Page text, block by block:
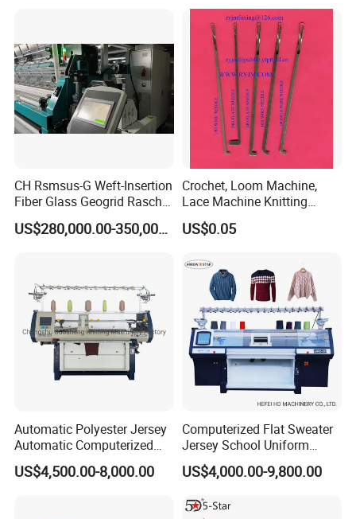
CH Rsmsus-G Weft-Insertion
Fiber Glass Geogrid Raschel
Warp Knitting Machine
US$280,000.00-350,000.00
Crochet, Loom Machine,
Lace Machine Knitting
Needle
US$0.05
Automatic Polyester Jersey
Automatic Computerized
Textile Sweater Flat Knitting
Machine
US$4,500.00-8,000.00
Computerized Flat Sweater
Jersey School Uniform
Scarf Hat Beanie Blanket
Knitting Machine From
Double System Fully
US$4,000.00-9,800.00